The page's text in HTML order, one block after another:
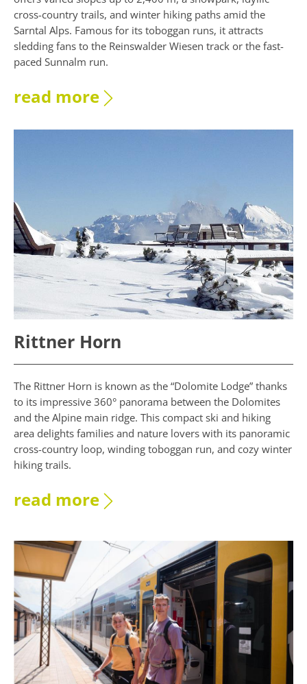
cross-country trails, and winter hiking paths amid the
Sarntal Alps. Famous for its toboggan runs, it attracts
sledding fans to the Reinswalder Wiesen track or the fast-
paced Sunnalm run.
read more
Rittner Horn
The Rittner Horn is known as the “Dolomite Lodge” thanks
to its impressive 360° panorama between the Dolomites
and the Alpine main ridge. This compact ski and hiking
area delights families and nature lovers with its panoramic
cross-country loop, winding toboggan run, and cozy winter
hiking trails.
read more